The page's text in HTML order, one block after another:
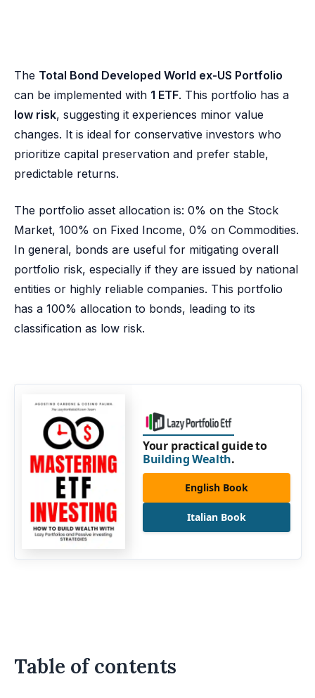
The Total Bond Developed World ex-US Portfolio
can be implemented with 1 ETF. This portfolio has a
low risk, suggesting it experiences minor value
changes. It is ideal for conservative investors who
prioritize capital preservation and prefer stable,
predictable returns.
The portfolio asset allocation is: 0% on the Stock
Market, 100% on Fixed Income, 0% on Commodities.
In general, bonds are useful for mitigating overall
portfolio risk, especially if they are issued by national
entities or highly reliable companies. This portfolio
has a 100% allocation to bonds, leading to its
classification as low risk.
Your practical guide to
Building Wealth.
English Book
Italian Book
Table of contents